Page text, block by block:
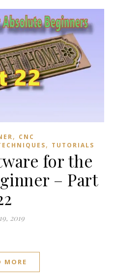
, CNC
, TUTORIALS
for the
– Part
2019
MORE